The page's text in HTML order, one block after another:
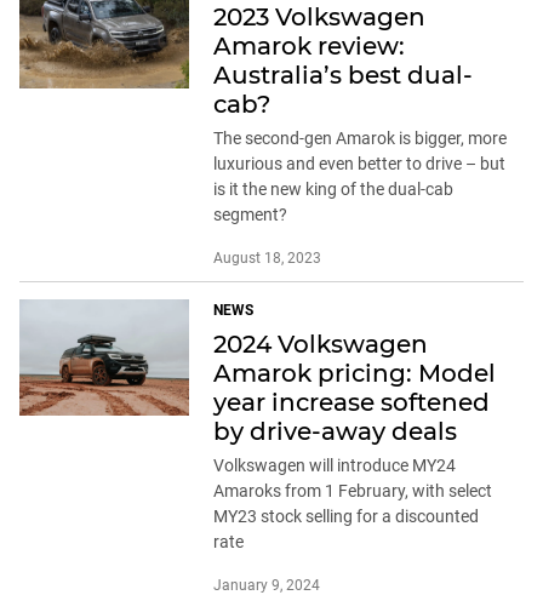
2023 Volkswagen
Amarok review:
Australia’s best dual-
cab?
The second-gen Amarok is bigger, more
luxurious and even better to drive – but
is it the new king of the dual-cab
segment?
August 18, 2023
NEWS
2024 Volkswagen
Amarok pricing: Model
year increase softened
by drive-away deals
Volkswagen will introduce MY24
Amaroks from 1 February, with select
MY23 stock selling for a discounted
rate
January 9, 2024